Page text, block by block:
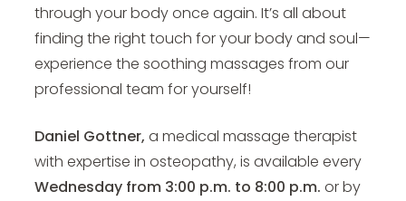
through your body once again. It’s all about
finding the right touch for your body and soul—
experience the soothing massages from our
professional team for yourself!
Daniel Gottner, a medical massage therapist
with expertise in osteopathy, is available every
Wednesday from 3:00 p.m. to 8:00 p.m. or by